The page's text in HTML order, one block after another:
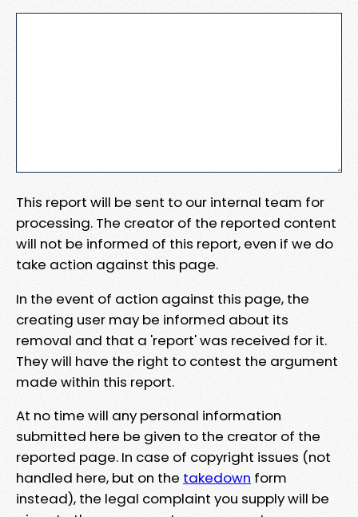
This report will be sent to our internal team for
processing. The creator of the reported content
will not be informed of this report, even if we do
take action against this page.
In the event of action against this page, the
creating user may be informed about its
removal and that a 'report' was received for it.
They will have the right to contest the argument
made within this report.
At no time will any personal information
submitted here be given to the creator of the
reported page. In case of copyright issues (not
handled here, but on the takedown form
instead), the legal complaint you supply will be